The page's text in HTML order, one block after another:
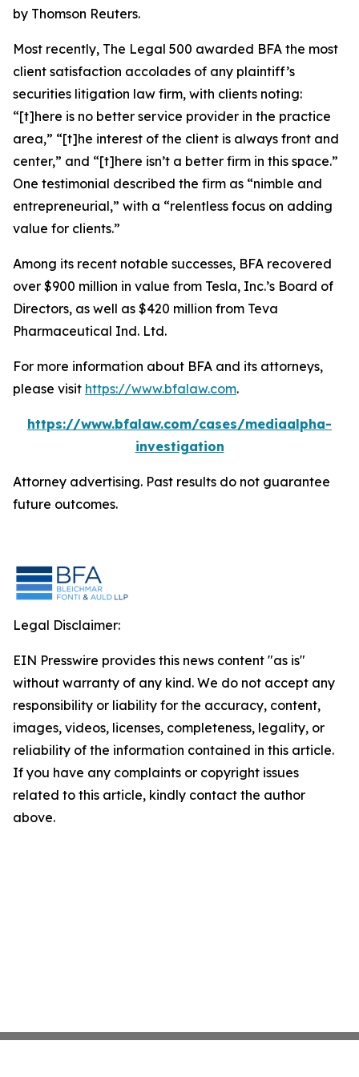
by Thomson Reuters.
Most recently, The Legal 500 awarded BFA the most
client satisfaction accolades of any plaintiff’s
securities litigation law firm, with clients noting:
“[t]here is no better service provider in the practice
area,” “[t]he interest of the client is always front and
center,” and “[t]here isn’t a better firm in this space.”
One testimonial described the firm as “nimble and
entrepreneurial,” with a “relentless focus on adding
value for clients.”
Among its recent notable successes, BFA recovered
over $900 million in value from Tesla, Inc.’s Board of
Directors, as well as $420 million from Teva
Pharmaceutical Ind. Ltd.
For more information about BFA and its attorneys,
please visit https://www.bfalaw.com.
https://www.bfalaw.com/cases/mediaalpha-
investigation
Attorney advertising. Past results do not guarantee
future outcomes.
Legal Disclaimer:
EIN Presswire provides this news content "as is"
without warranty of any kind. We do not accept any
responsibility or liability for the accuracy, content,
images, videos, licenses, completeness, legality, or
reliability of the information contained in this article.
If you have any complaints or copyright issues
related to this article, kindly contact the author
above.